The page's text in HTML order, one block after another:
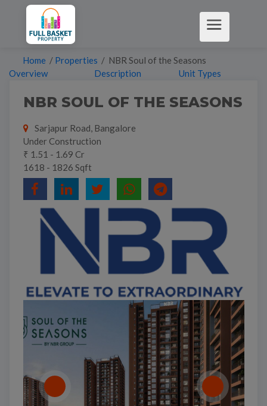
Home / Properties / NBR Soul of the Seasons
Overview
Description Unit Types
NBR SOUL OF THE SEASONS
Sarjapur Road, Bangalore
Under Construction
₹ 1.51 - 1.69 Cr
1618 - 1826 Sqft